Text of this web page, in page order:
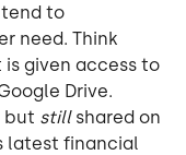
to
need. Think
given access to
Drive.
but stillshared on
latest financial